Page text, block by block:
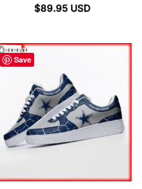
$89.95 USD
Save